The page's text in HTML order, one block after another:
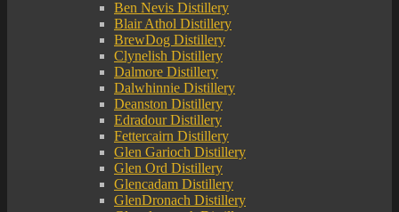
Ben Nevis Distillery
Blair Athol Distillery
BrewDog Distillery
Clynelish Distillery
Dalmore Distillery
Dalwhinnie Distillery
Deanston Distillery
Edradour Distillery
Fettercairn Distillery
Glen Garioch Distillery
Glen Ord Distillery
Glencadam Distillery
GlenDronach Distillery